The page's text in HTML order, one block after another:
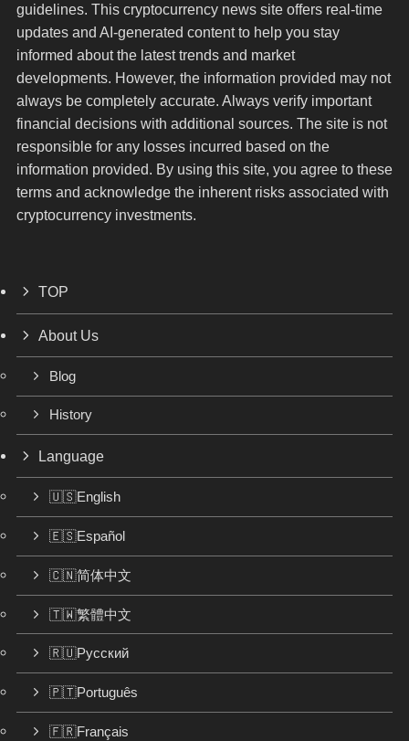
guidelines. This cryptocurrency news site offers real-time
updates and AI-generated content to help you stay
informed about the latest trends and market
developments. However, the information provided may not
always be completely accurate. Always verify important
financial decisions with additional sources. The site is not
responsible for any losses incurred based on the
information provided. By using this site, you agree to these
terms and acknowledge the inherent risks associated with
cryptocurrency investments.
TOP
About Us
Blog
History
Language
🇺🇸English
🇪🇸Español
🇨🇳简体中文
🇹🇼繁體中文
🇷🇺Русский
🇵🇹Português
🇫🇷Français